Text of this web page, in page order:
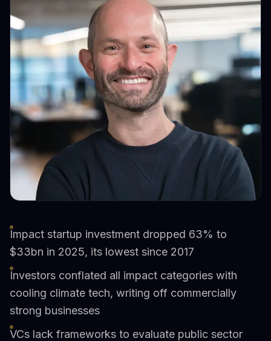
Impact startup investment dropped 63% to
$33bn in 2025, its lowest since 2017
Investors conflated all impact categories with
cooling climate tech, writing off commercially
strong businesses
VCs lack frameworks to evaluate public sector